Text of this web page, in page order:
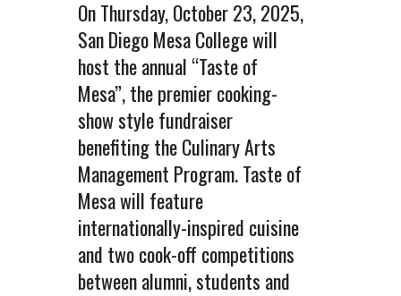
On Thursday, October 23, 2025,
San Diego Mesa College will
host the annual “Taste of
Mesa”, the premier cooking-
show style fundraiser
benefiting the Culinary Arts
Management Program. Taste of
Mesa will feature
internationally-inspired cuisine
and two cook-off competitions
between alumni, students and